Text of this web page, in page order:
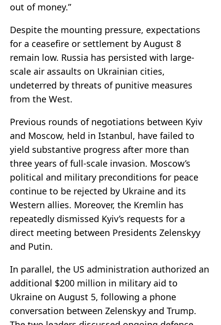
out of money.”
Despite the mounting pressure, expectations
for a ceasefire or settlement by August 8
remain low. Russia has persisted with large-
scale air assaults on Ukrainian cities,
undeterred by threats of punitive measures
from the West.
Previous rounds of negotiations between Kyiv
and Moscow, held in Istanbul, have failed to
yield substantive progress after more than
three years of full-scale invasion. Moscow’s
political and military preconditions for peace
continue to be rejected by Ukraine and its
Western allies. Moreover, the Kremlin has
repeatedly dismissed Kyiv’s requests for a
direct meeting between Presidents Zelenskyy
and Putin.
In parallel, the US administration authorized an
additional $200 million in military aid to
Ukraine on August 5, following a phone
conversation between Zelenskyy and Trump.